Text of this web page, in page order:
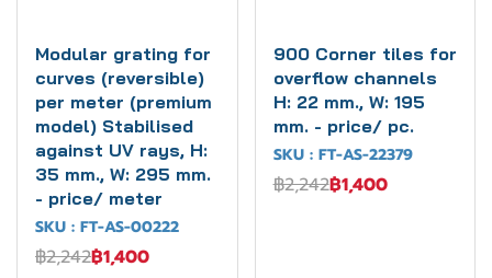
Modular grating for
curves (reversible)
per meter (premium
model) Stabilised
against UV rays, H:
35 mm., W: 295 mm.
- price/ meter
SKU : FT-AS-00222
฿2,242฿1,400
900 Corner tiles for
overflow channels
H: 22 mm., W: 195
mm. - price/ pc.
SKU : FT-AS-22379
฿2,242฿1,400